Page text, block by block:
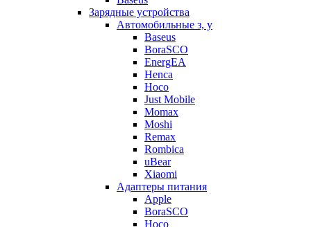
Зарядные устройства
Автомобильные з, у
Baseus
BoraSCO
EnergEA
Henca
Hoco
Just Mobile
Momax
Moshi
Remax
Rombica
uBear
Xiaomi
Адаптеры питания
Apple
BoraSCO
Hoco